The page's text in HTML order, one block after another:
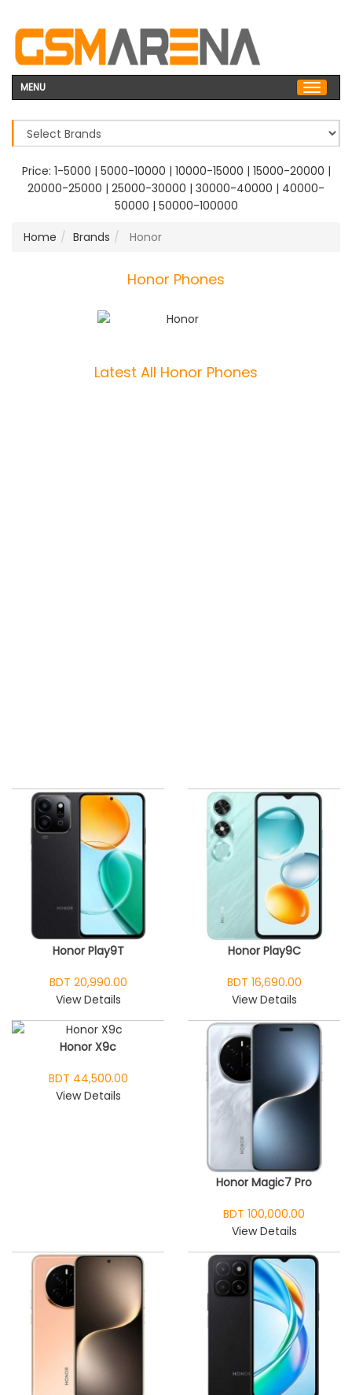
MENU
Price: 1-5000 | 5000-10000 | 10000-15000 | 15000-20000 |
20000-25000 | 25000-30000 | 30000-40000 | 40000-
50000 | 50000-100000
Home
Brands Honor
Honor Phones
Latest All Honor Phones
Honor Play9T
BDT 20,990.00
View Details
Honor Play9C
BDT 16,690.00
View Details
Honor X9c
BDT 44,500.00
View Details
Honor Magic7 Pro
BDT 100,000.00
View Details